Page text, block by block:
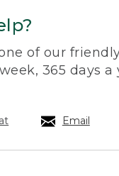
of our
365 days a
Email